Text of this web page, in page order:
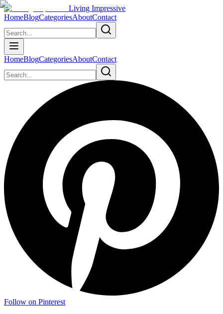
Living Impressive
HomeBlogCategoriesAboutContact
HomeBlogCategoriesAboutContact
Follow on Pinterest